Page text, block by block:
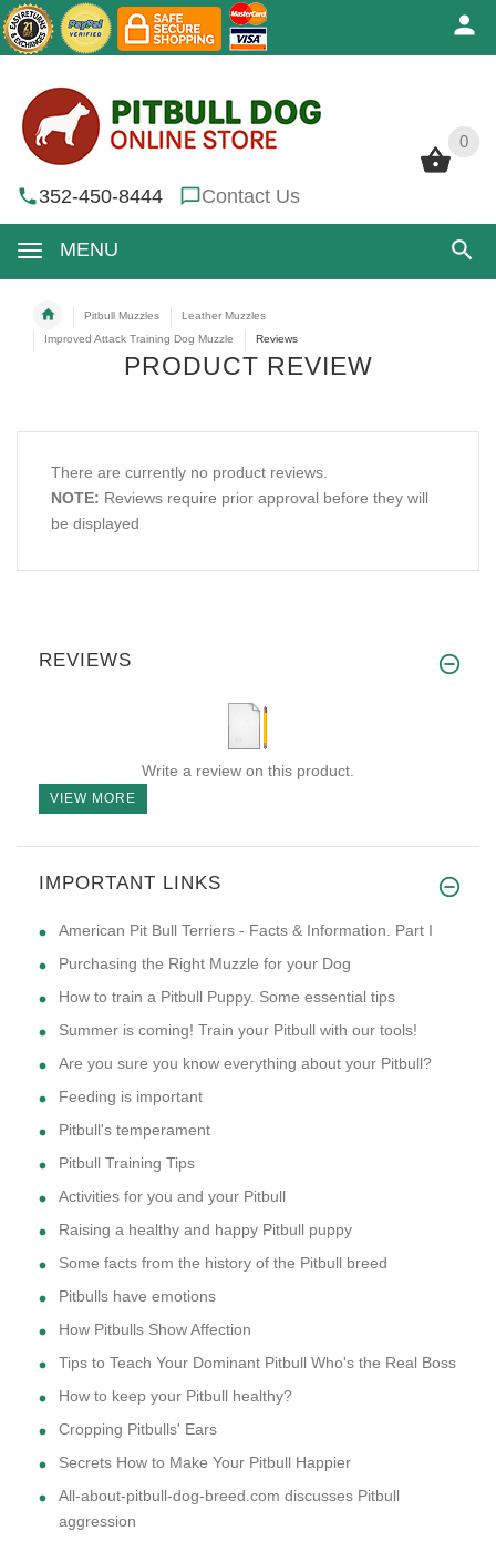
0
352-450-8444 Contact Us
MENU
0
Pitbull Muzzles
Leather Muzzles
Improved Attack Training Dog Muzzle
Reviews
PRODUCT REVIEW
There are currently no product reviews.
NOTE: Reviews require prior approval before they will
be displayed
REVIEWS
Write a review on this product.
VIEW MORE
IMPORTANT LINKS
American Pit Bull Terriers - Facts & Information. Part I
Purchasing the Right Muzzle for your Dog
How to train a Pitbull Puppy. Some essential tips
Summer is coming! Train your Pitbull with our tools!
Are you sure you know everything about your Pitbull?
Feeding is important
Pitbull's temperament
Pitbull Training Tips
Activities for you and your Pitbull
Raising a healthy and happy Pitbull puppy
Some facts from the history of the Pitbull breed
Pitbulls have emotions
How Pitbulls Show Affection
Tips to Teach Your Dominant Pitbull Who's the Real Boss
How to keep your Pitbull healthy?
Cropping Pitbulls' Ears
Secrets How to Make Your Pitbull Happier
All-about-pitbull-dog-breed.com discusses Pitbull
aggression